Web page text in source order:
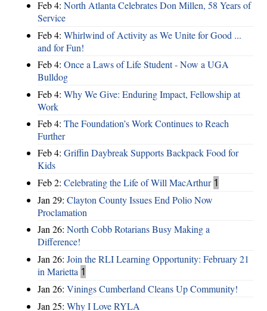
Feb 4: North Atlanta Celebrates Don Millen, 58 Years of
Service
Feb 4: Whirlwind of Activity as We Unite for Good ...
and for Fun!
Feb 4: Once a Laws of Life Student - Now a UGA
Bulldog
Feb 4: Why We Give: Enduring Impact, Fellowship at
Work
Feb 4: The Foundation’s Work Continues to Reach
Further
Feb 4: Griffin Daybreak Supports Backpack Food for
Kids
Feb 2: Celebrating the Life of Will MacArthur 1
Jan 29: Clayton County Issues End Polio Now
Proclamation
Jan 26: North Cobb Rotarians Busy Making a
Difference!
Jan 26: Join the RLI Learning Opportunity: February 21
in Marietta 1
Jan 26: Vinings Cumberland Cleans Up Community!
Jan 25: Why I Love RYLA